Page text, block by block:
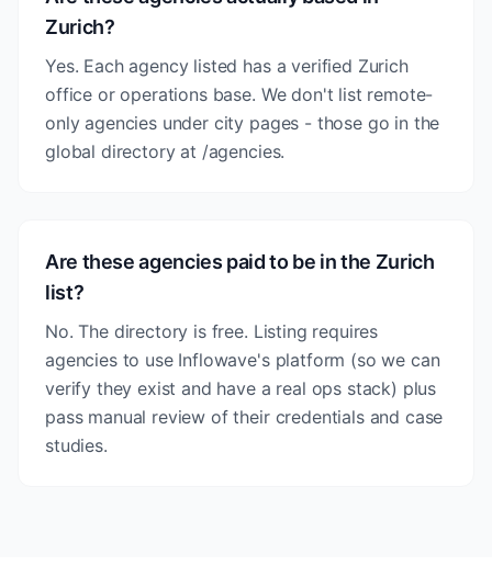
Zurich?
Yes. Each agency listed has a verified Zurich
office or operations base. We don't list remote-
only agencies under city pages - those go in the
global directory at /agencies.
Are these agencies paid to be in the Zurich
list?
No. The directory is free. Listing requires
agencies to use Inflowave's platform (so we can
verify they exist and have a real ops stack) plus
pass manual review of their credentials and case
studies.